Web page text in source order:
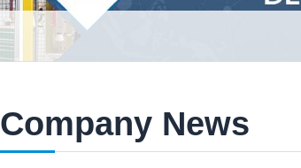
Company News